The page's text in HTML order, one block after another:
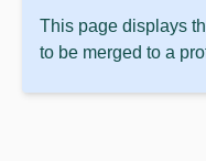
This page displays
to be merged to a